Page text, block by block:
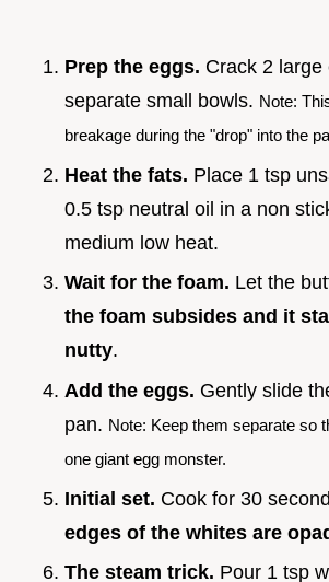
Prep the eggs. Crack 2 large
separate small bowls. Note:
breakage during the "drop" into the
Heat the fats. Place 1 tsp
0.5 tsp neutral oil in a non
medium low heat.
Wait for the foam. Let the
the foam subsides and it
nutty.
Add the eggs. Gently slide
pan. Note: Keep them separate so
one giant egg monster.
Initial set. Cook for 30
edges of the whites are
The steam trick. Pour 1 tsp